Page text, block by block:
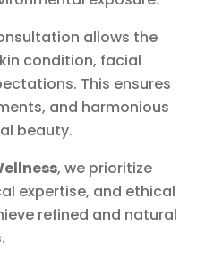
allows the
condition, facial
This ensures
and harmonious
beauty.
, we prioritize
expertise, and ethical
refined and natural